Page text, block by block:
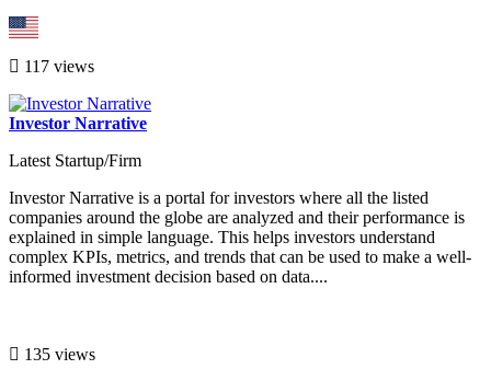
117 views
Investor Narrative
Latest Startup/Firm
Investor Narrative is a portal for investors where all the listed
companies around the globe are analyzed and their performance is
explained in simple language. This helps investors understand
complex KPIs, metrics, and trends that can be used to make a well-
informed investment decision based on data....
135 views